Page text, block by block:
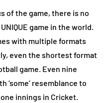
of the game, there is no
game in the world.
with multiple formats
even the shortest format
game. Even nine
‘some’ resemblance to
innings in Cricket.